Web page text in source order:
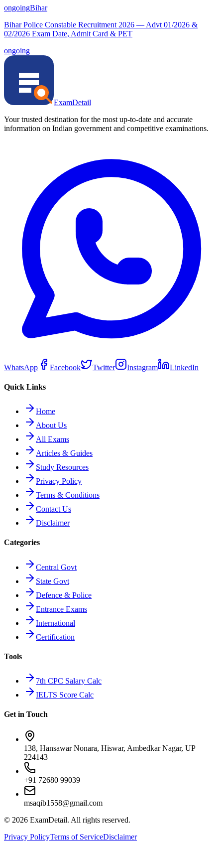
ongoingBihar
Bihar Police Constable Recruitment 2026 — Advt 01/2026 &
02/2026 Exam Date, Admit Card & PET
ongoing
ExamDetail
Your trusted destination for the most up-to-date and accurate
information on Indian government and competitive examinations.
WhatsApp Facebook Twitter Instagram LinkedIn
Quick Links
Home
About Us
All Exams
Articles & Guides
Study Resources
Privacy Policy
Terms & Conditions
Contact Us
Disclaimer
Categories
Central Govt
State Govt
Defence & Police
Entrance Exams
International
Certification
Tools
7th CPC Salary Calc
IELTS Score Calc
Get in Touch
138, Hansawar Nonara, Hiswar, Ambedkar Nagar, UP
224143
+91 72680 99039
msaqib1558@gmail.com
© 2026 ExamDetail. All rights reserved.
Privacy PolicyTerms of ServiceDisclaimer